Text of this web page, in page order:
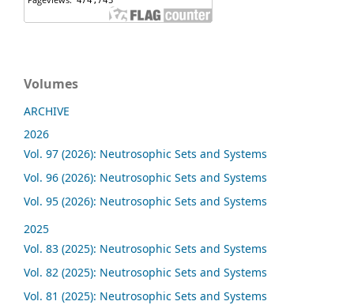
Volumes
ARCHIVE
2026
Vol. 97 (2026): Neutrosophic Sets and Systems
Vol. 96 (2026): Neutrosophic Sets and Systems
Vol. 95 (2026): Neutrosophic Sets and Systems
2025
Vol. 83 (2025): Neutrosophic Sets and Systems
Vol. 82 (2025): Neutrosophic Sets and Systems
Vol. 81 (2025): Neutrosophic Sets and Systems